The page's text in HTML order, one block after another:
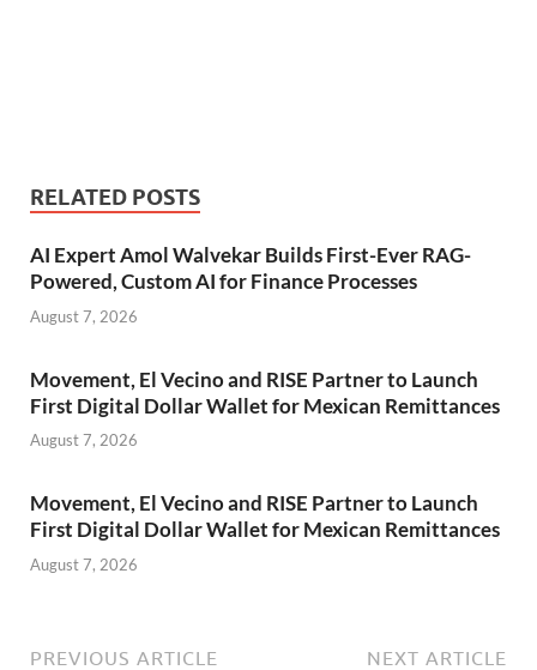
RELATED POSTS
AI Expert Amol Walvekar Builds First-Ever RAG-
Powered, Custom AI for Finance Processes
August 7, 2026
Movement, El Vecino and RISE Partner to Launch
First Digital Dollar Wallet for Mexican Remittances
August 7, 2026
Movement, El Vecino and RISE Partner to Launch
First Digital Dollar Wallet for Mexican Remittances
August 7, 2026
PREVIOUS ARTICLE NEXT ARTICLE